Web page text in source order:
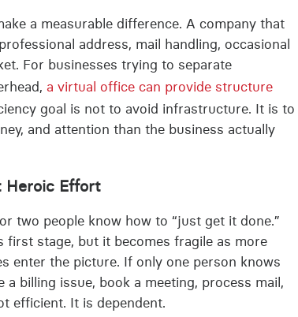
a measurable difference. A company that
address, mail handling, occasional
For businesses trying to separate
a virtual office can provide structure
goal is not to avoid infrastructure. It is to
and attention than the business actually
Heroic Effort
two people know how to “just get it done.”
stage, but it becomes fragile as more
enter the picture. If only one person knows
billing issue, book a meeting, process mail,
efficient. It is dependent.